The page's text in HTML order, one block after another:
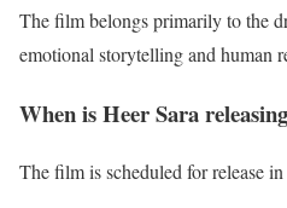
The film belongs primarily to the
emotional storytelling and human
When is Heer Sara
The film is scheduled for release